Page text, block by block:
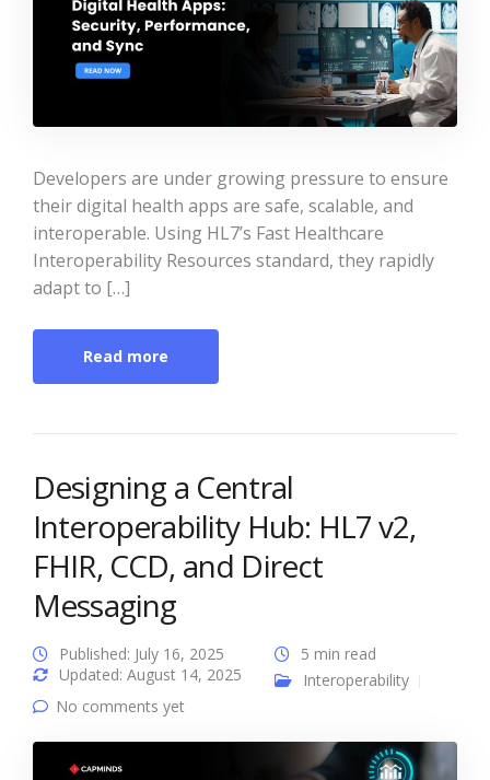
Developers are under growing pressure to ensure
their digital health apps are safe, scalable, and
interoperable. Using HL7’s Fast Healthcare
Interoperability Resources standard, they rapidly
adapt to […]
Read more
Designing a Central
Interoperability Hub: HL7 v2,
FHIR, CCD, and Direct
Messaging
Published: July 16, 2025
Updated: August 14, 2025
5 min read
Interoperability
No comments yet